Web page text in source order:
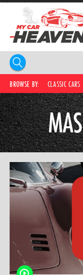
BROWSE BY: CLASSIC CARS